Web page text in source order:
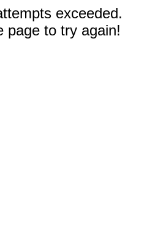
exceeded.
page to try again!